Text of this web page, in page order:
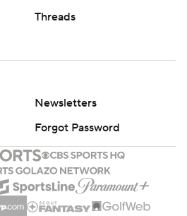
Threads
Newsletters
Forgot Password